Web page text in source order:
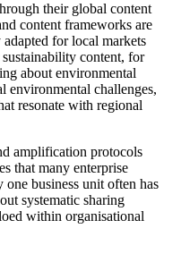
their global content
content frameworks are
for local markets
content, for
about environmental
environmental challenges,
resonate with regional
amplification protocols
that many enterprise
one business unit often has
systematic sharing
within organisational